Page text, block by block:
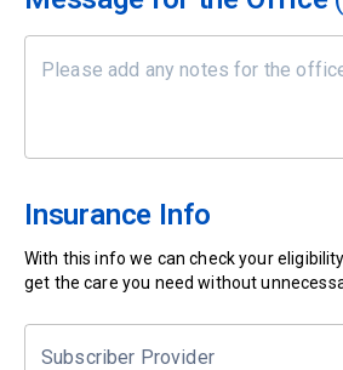
Insurance Info
With this info we can check your
get the care you need without
Subscriber Provider